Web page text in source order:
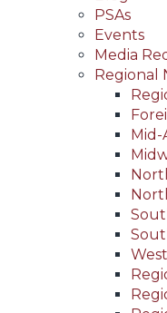
PSAs
Events
Media
Regional
West